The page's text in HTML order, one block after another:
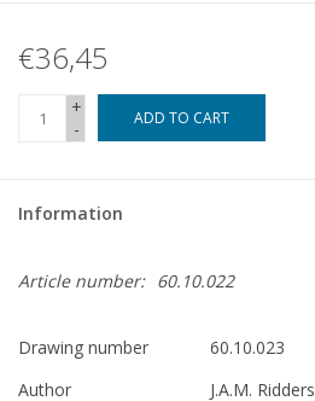
€36,45
+
-
ADD TO CART
Information
Article number: 60.10.022
Drawing number
60.10.023
Author
J.A.M. Ridders